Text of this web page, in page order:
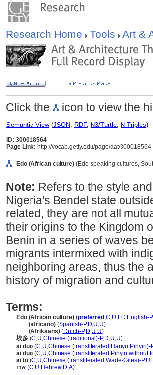
Research Home Tools Art &
Click the icon to view the
Semantic View(JSON, RDF, N3/Turtle, N-Triples)
ID: 300018564
Page Link: http://vocab.getty.edu/page/aat/300018564
Edo (African culture) (Edo-speaking cultures,
Note: Refers to the style
Nigeria's Bendel state
related, they are not all
their origins to the Kingdom
Benin in a series of waves
migrants intermixed with
neighboring areas, thus the
history of migration and
Terms:
Edo (African culture) (preferred ,C,U,LC,English-P,
(africano) (Spanish-P,D,U,U)
(Afrikaans) (Dutch-P,D,U,U)
埃多 (C,U,Chinese (traditional)-P,D,U,U)
āi duō (C,U,Chinese (transliterated Hanyu Pinyin)-P
ai duo (C,U,Chinese (transliterated Pinyin without
ai to (C,U,Chinese (transliterated Wade-Giles)-P,UF
אדו (C,U,Hebrew,D,A)